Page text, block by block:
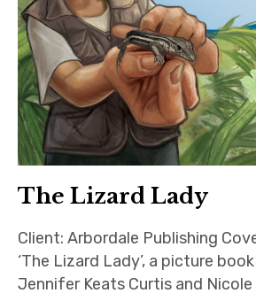
The Lizard Lady
Client: Arbordale Publishing
‘The Lizard Lady’, a picture
Jennifer Keats Curtis and Nicole